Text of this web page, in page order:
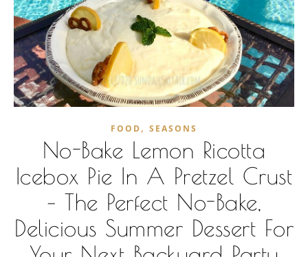
FOOD, SEASONS
No-Bake Lemon Ricotta
Icebox Pie In A Pretzel Crust
– The Perfect No-Bake,
Delicious Summer Dessert For